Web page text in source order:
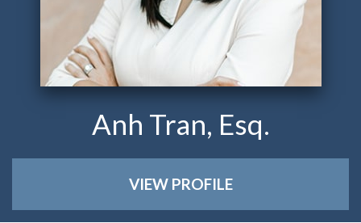
Anh Tran, Esq.
VIEW PROFILE